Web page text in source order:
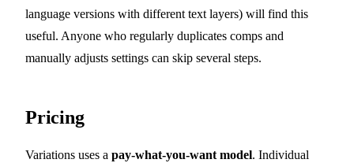
language versions with different text layers) will find this
useful. Anyone who regularly duplicates comps and
manually adjusts settings can skip several steps.
Pricing
Variations uses a pay-what-you-want model. Individual